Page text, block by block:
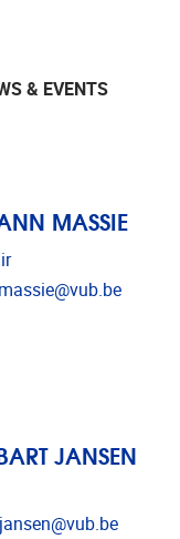
& EVENTS
MASSIE
JANSEN